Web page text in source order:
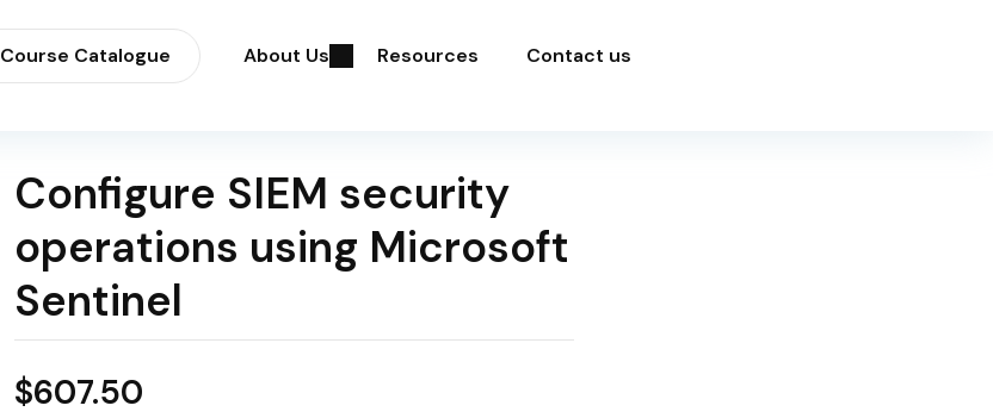
Course Catalogue About Us Resources Contact us
Configure SIEM security
operations using Microsoft
Sentinel
$607.50